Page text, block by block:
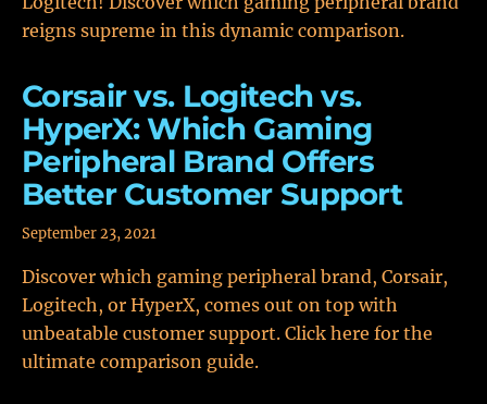
reigns supreme in this dynamic comparison.
Corsair vs. Logitech vs.
HyperX: Which Gaming
Peripheral Brand Offers
Better Customer Support
September 23, 2021
Discover which gaming peripheral brand, Corsair,
Logitech, or HyperX, comes out on top with
unbeatable customer support. Click here for the
ultimate comparison guide.